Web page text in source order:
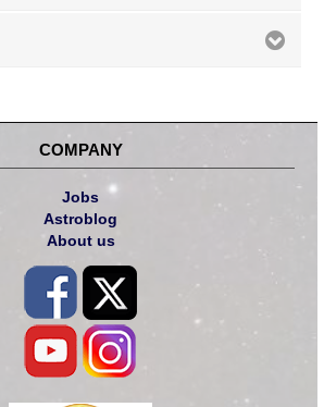
COMPANY
Jobs
Astroblog
About us